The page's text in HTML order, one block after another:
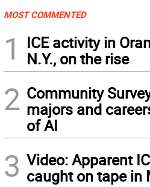
MOST COMMENTED
1
ICE activity in
N.Y., on the rise
2 Community
majors and
of AI
3 Video: Apparent
caught on tape in